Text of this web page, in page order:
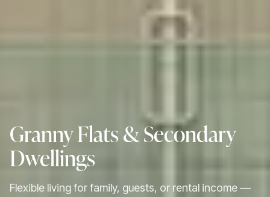
Granny Flats & Secondary
Dwellings
Flexible living for family, guests, or rental income —